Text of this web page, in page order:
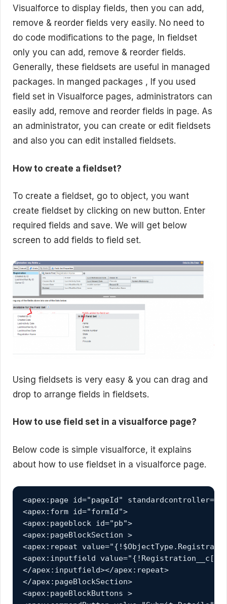
Visualforce to display fields, then you can add,
remove & reorder fields very easily. No need to
do code modifications to the page, In fieldset
only you can add, remove & reorder fields.
Generally, these fieldsets are useful in managed
packages. In manged packages , If you used
field set in Visualforce pages, administrators can
easily add, remove and reorder fields in page. As
an administrator, you can create or edit fieldsets
and also you can edit installed fieldsets.
How to create a fieldset?
To create a fieldset, go to object, you want
create fieldset by clicking on new button. Enter
required fields and save. We will get below
screen to add fields to field set.
Using fieldsets is very easy & you can drag and
drop to arrange fields in fieldsets.
How to use field set in a visualforce page?
Below code is simple visualforce, it explains
about how to use fieldset in a visualforce page.
<apex:page id="pageId"
<apex:form id="formId">
<apex:pageblock id="pb">
<apex:pageBlockSection >
<apex:repeat
<apex:inputfield
</apex:inputfield></apex:repeat>
</apex:pageBlockSection>
<apex:pageBlockButtons >